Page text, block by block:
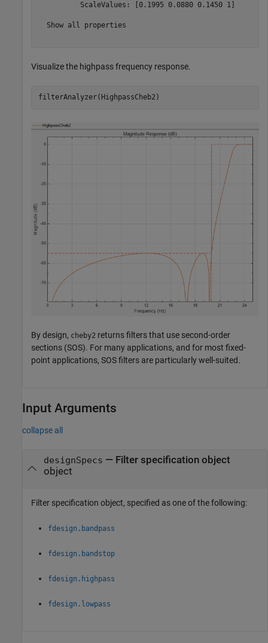
          ScaleValues: [0.1995 0.0880 0.1450 1]
  Show all properties
Visualize the highpass frequency response.
filterAnalyzer(HighpassCheb2)
By design, cheby2 returns filters that use second-order
sections (SOS). For many applications, and for most fixed-
point applications, SOS filters are particularly well-suited.
Input Arguments
collapse all
designSpecs — Filter specification object
object
Filter specification object, specified as one of the following:
fdesign.bandpass
fdesign.bandstop
fdesign.highpass
fdesign.lowpass